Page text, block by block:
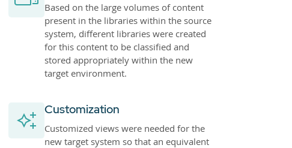
Based on the large volumes of content
present in the libraries within the source
system, different libraries were created
for this content to be classified and
stored appropriately within the new
target environment.
Customization
Customized views were needed for the
new target system so that an equivalent